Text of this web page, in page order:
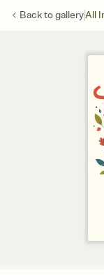
Back togalleryAll